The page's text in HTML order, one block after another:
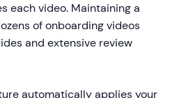
each video. Maintaining a
of onboarding videos
and extensive review
automatically applies your